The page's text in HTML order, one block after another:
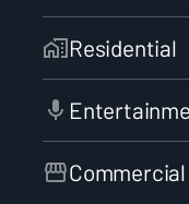
Residential
Commercial